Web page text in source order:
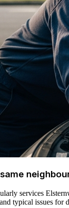
services
typical issues for